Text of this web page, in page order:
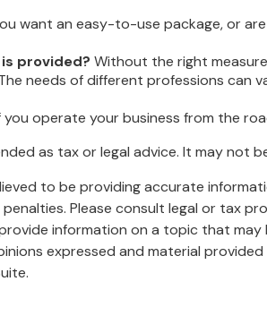
want an easy-to-use package, or
provided? Without the right
needs of different professions can
you operate your business from the
as tax or legal advice. It may not
to be providing accurate
Please consult legal or tax
information on a topic that
expressed and material